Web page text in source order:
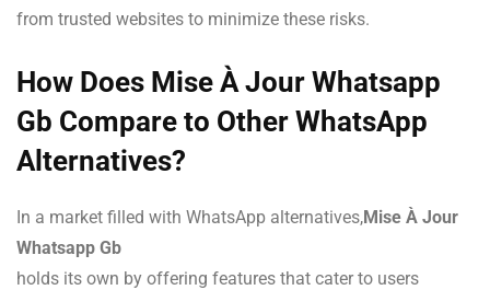
from trusted websites to minimize these risks.
How Does Mise À Jour Whatsapp
Gb Compare to Other WhatsApp
Alternatives?
In a market filled with WhatsApp alternatives,Mise À Jour
Whatsapp Gb
holds its own by offering features that cater to users